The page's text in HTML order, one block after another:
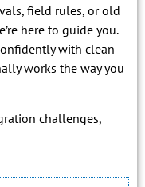
field rules, or old
here to guide you.
with clean
works the way you
challenges,